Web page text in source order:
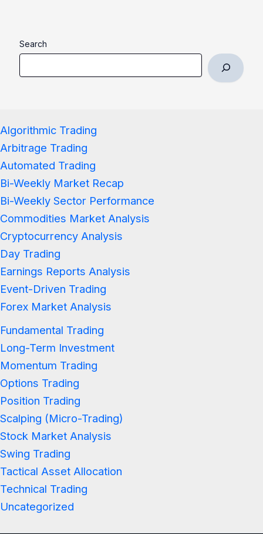
Search
Algorithmic Trading
Arbitrage Trading
Automated Trading
Bi-Weekly Market Recap
Bi-Weekly Sector Performance
Commodities Market Analysis
Cryptocurrency Analysis
Day Trading
Earnings Reports Analysis
Event-Driven Trading
Forex Market Analysis
Fundamental Trading
Long-Term Investment
Momentum Trading
Options Trading
Position Trading
Scalping (Micro-Trading)
Stock Market Analysis
Swing Trading
Tactical Asset Allocation
Technical Trading
Uncategorized